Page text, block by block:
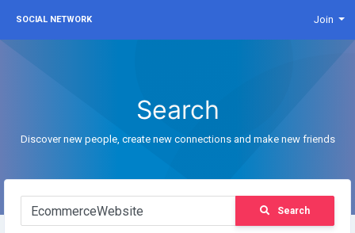
SOCIAL NETWORK Join
Search
Discover new people, create new connections and make new friends
Search